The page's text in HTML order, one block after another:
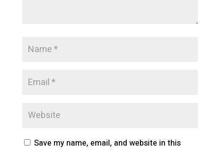
Save my name, email, and website in this